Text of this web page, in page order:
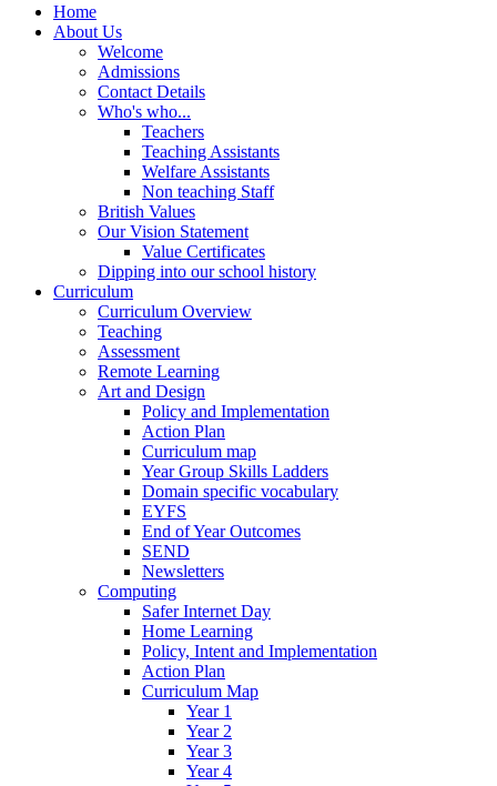
Home
About Us
Welcome
Admissions
Contact Details
Who's who...
Teachers
Teaching Assistants
Welfare Assistants
Non teaching Staff
British Values
Our Vision Statement
Value Certificates
Dipping into our school history
Curriculum
Curriculum Overview
Teaching
Assessment
Remote Learning
Art and Design
Policy and Implementation
Action Plan
Curriculum map
Year Group Skills Ladders
Domain specific vocabulary
EYFS
End of Year Outcomes
SEND
Newsletters
Computing
Safer Internet Day
Home Learning
Policy, Intent and Implementation
Action Plan
Curriculum Map
Year 1
Year 2
Year 3
Year 4